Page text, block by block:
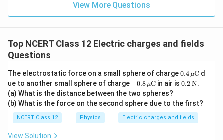
View More Questions
Top NCERT Class 12 Electric charges and fields
Questions
The electrostatic force on a small sphere of charge0.4
\,\m
u\te
{C}
0.4 μC d
ue to another small sphere of charge -0.8
\,\m
u\te
xt
{C}
−0.8 μC in air is0.2
{N}
0.2N.
(a) What is the distance between the two spheres?
(b) What is the force on the second sphere due to the first?
NCERT Class 12 Physics Electric charges and fields
View Solution